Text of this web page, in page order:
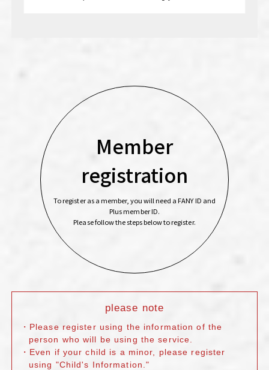
Member
registration
To register as a member, you will need a FANY ID and
Plus member ID.
Please follow the steps below to register.
please note
・Please register using the information of the
person who will be using the service.
・Even if your child is a minor, please register
using "Child's Information."